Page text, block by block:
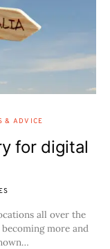
& ADVICE
for digital
all over the
more and